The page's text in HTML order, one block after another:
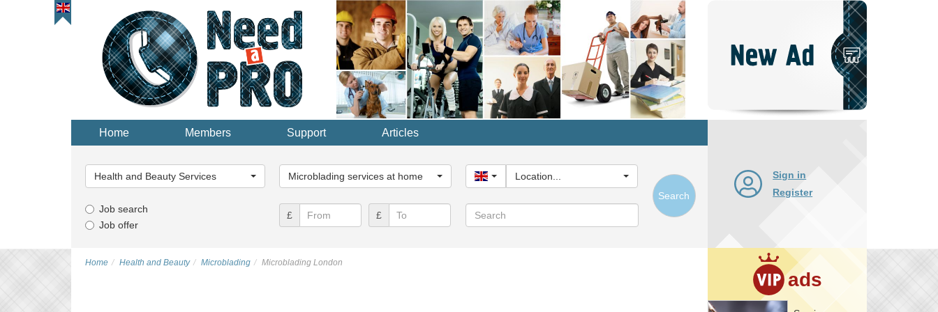
Home Members Support Articles
Category...
Health and Beauty Services
Category...
Microblading services at home United Kingdom
Location...
Job search
Job offer
£ £ Search
Search
Sign in
Register
ads
Home Health and Beauty Microblading Microblading London